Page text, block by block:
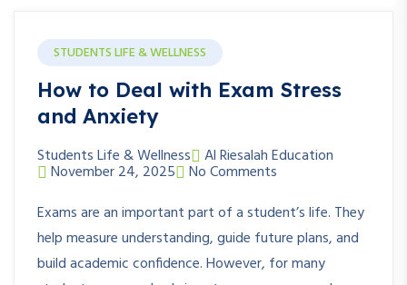
STUDENTS LIFE & WELLNESS
How to Deal with Exam Stress
and Anxiety
Students Life & Wellness Al Riesalah Education
November 24, 2025
No Comments
Exams are an important part of a student’s life. They
help measure understanding, guide future plans, and
build academic confidence. However, for many